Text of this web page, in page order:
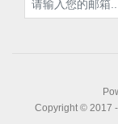
Copyright © 2017